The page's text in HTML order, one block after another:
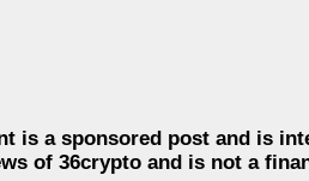
is a sponsored post and is
of 36crypto and is not a